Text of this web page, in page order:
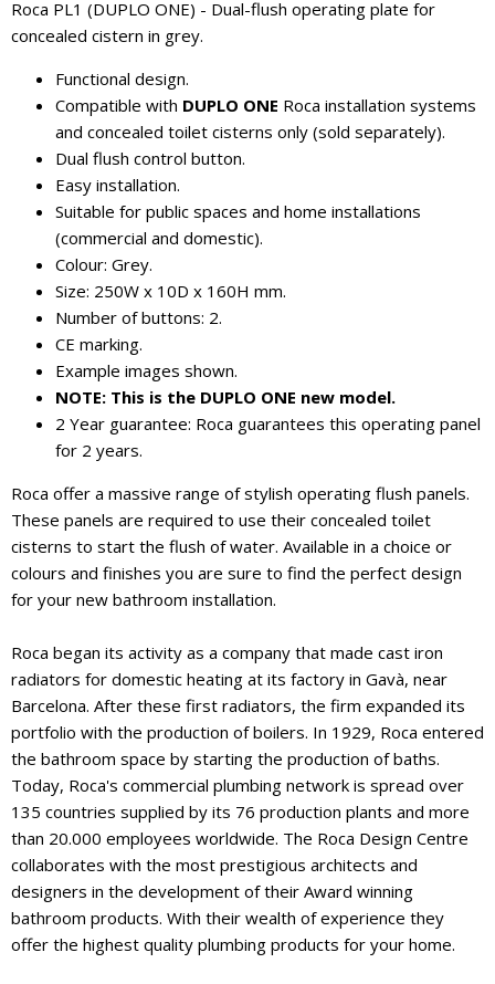
Roca PL1 (DUPLO ONE) - Dual-flush operating plate for
concealed cistern in grey.
Functional design.
Compatible with DUPLO ONE Roca installation systems
and concealed toilet cisterns only (sold separately).
Dual flush control button.
Easy installation.
Suitable for public spaces and home installations
(commercial and domestic).
Colour: Grey.
Size: 250W x 10D x 160H mm.
Number of buttons: 2.
CE marking.
Example images shown.
NOTE: This is the DUPLO ONE new model.
2 Year guarantee: Roca guarantees this operating panel
for 2 years.
Roca offer a massive range of stylish operating flush panels.
These panels are required to use their concealed toilet
cisterns to start the flush of water. Available in a choice or
colours and finishes you are sure to find the perfect design
for your new bathroom installation.
Roca began its activity as a company that made cast iron
radiators for domestic heating at its factory in Gavà, near
Barcelona. After these first radiators, the firm expanded its
portfolio with the production of boilers. In 1929, Roca entered
the bathroom space by starting the production of baths.
Today, Roca's commercial plumbing network is spread over
135 countries supplied by its 76 production plants and more
than 20.000 employees worldwide. The Roca Design Centre
collaborates with the most prestigious architects and
designers in the development of their Award winning
bathroom products. With their wealth of experience they
offer the highest quality plumbing products for your home.